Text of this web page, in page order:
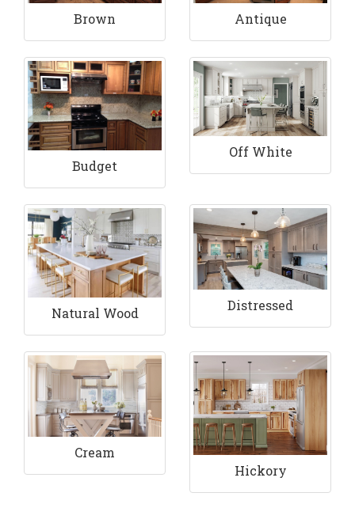
Brown Antique
Budget
Off White
Natural Wood Distressed
Cream
Hickory